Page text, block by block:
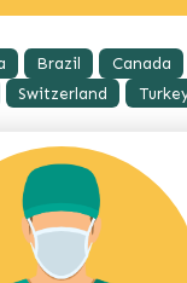
Brazil Canada
Switzerland